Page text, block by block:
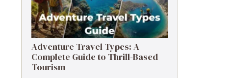
Adventure Travel Types: A
Complete Guide to Thrill-Based
Tourism